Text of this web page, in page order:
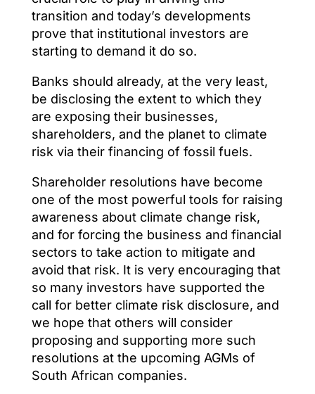
transition and today’s developments
prove that institutional investors are
starting to demand it do so.
Banks should already, at the very least,
be disclosing the extent to which they
are exposing their businesses,
shareholders, and the planet to climate
risk via their financing of fossil fuels.
Shareholder resolutions have become
one of the most powerful tools for raising
awareness about climate change risk,
and for forcing the business and financial
sectors to take action to mitigate and
avoid that risk. It is very encouraging that
so many investors have supported the
call for better climate risk disclosure, and
we hope that others will consider
proposing and supporting more such
resolutions at the upcoming AGMs of
South African companies.